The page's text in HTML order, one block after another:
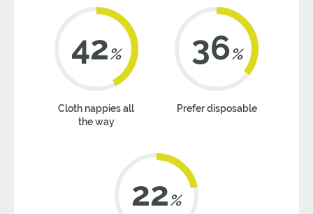
42%
Cloth nappies all
the way
36%
Prefer disposable
22%